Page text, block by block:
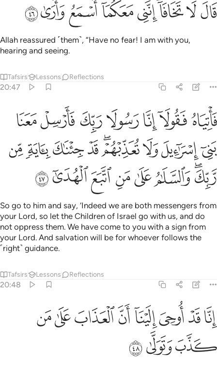
قال لا تخافا انني معكما اسمع وارى ٤٦
قَالَ لَا تَخَافَآ ۖ إِنَّنِى مَعَكُمَآ أَسْمَعُ وَأَرَىٰ ٤٦
ﲬﲭﲮﲯﲰﲱﲲﲳﲴ
Allah reassured ˹them˺, “Have no fear! I am with you,
hearing and seeing.
Tafsirs Lessons Reflections
20:47
فاتياه فقولا انا رسولا ربك فارسل معنا بني اسراييل ولا تعذبهم قد
فَأْتِيَاهُ فَقُولَآ إِنَّا رَسُولَا رَبِّكَ فَأَرْسِلْ مَعَنَا بَنِىٓ إِسْرَٰٓءِيلَ
ﲵﲶﲷﲸﲹﲺﲻ
ﲼﲽﲾﲿﳀﳁﳂﳃﳄ
ﳅﳆﳇﳈﳉﳊﳋﳌ
So go to him and say, ‘Indeed we are both messengers from
your Lord, so let the Children of Israel go with us, and do
not oppress them. We have come to you with a sign from
your Lord. And salvation will be for whoever follows the
˹right˺ guidance.
Tafsirs Lessons Reflections
20:48
انا قد اوحي الينا ان العذاب على من كذب وتولى ٤٨
إِنَّا قَدْ أُوحِىَ إِلَيْنَآ أَنَّ ٱلْعَذَابَ عَلَىٰ مَن كَذَّبَ وَتَوَلَّىٰ ٤٨
ﳍﳎﳏﳐﳑﳒﳓﳔ
ﳕﳖﳗ